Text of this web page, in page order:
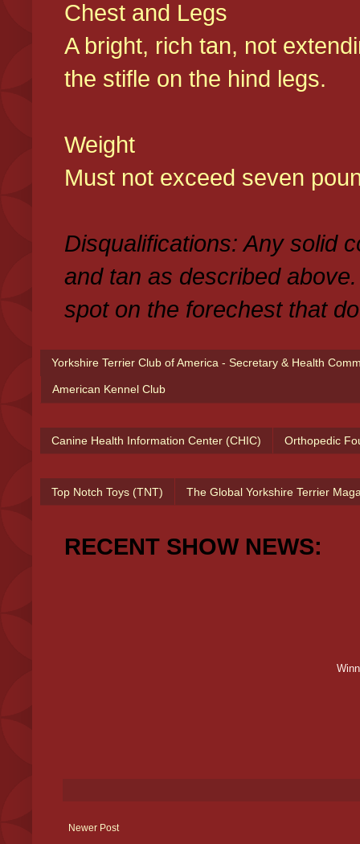
Chest and Legs
A bright, rich tan, not
the stifle on the hind legs.
Weight
Must not exceed seven
Disqualifications: Any solid
and tan as described
spot on the forechest that
Yorkshire Terrier Club of America - Secretary & Health
American Kennel Club
Canine Health Information Center (CHIC) Orthopedic
Top Notch Toys (TNT) The Global Yorkshire Terrier
RECENT SHOW NEWS:
Newer Post